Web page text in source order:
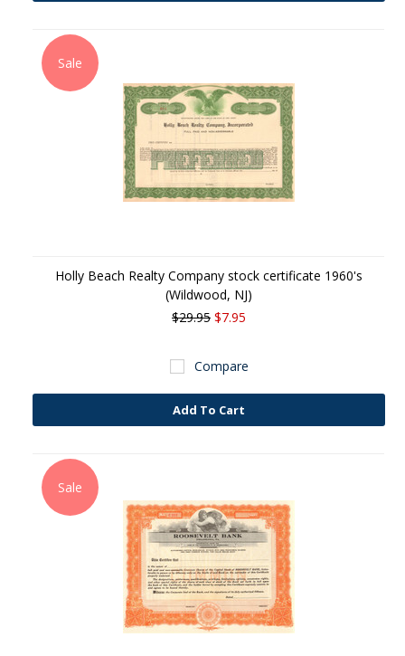
Sale
Holly Beach Realty Company stock certificate 1960's
(Wildwood, NJ)
$29.95 $7.95
Compare
Add To Cart
Sale